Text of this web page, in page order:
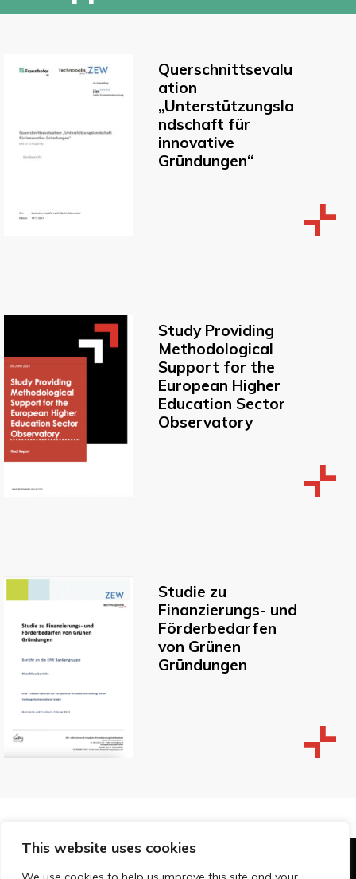
This website uses cookies
Querschnittsevalu
ation
„Unterstützungsla
ndschaft für
innovative
Gründungen“
Study Providing
Methodological
Support for the
European Higher
Education Sector
Observatory
Studie zu
Finanzierungs- und
Förderbedarfen
von Grünen
Gründungen
© Technopolis Group 2026.